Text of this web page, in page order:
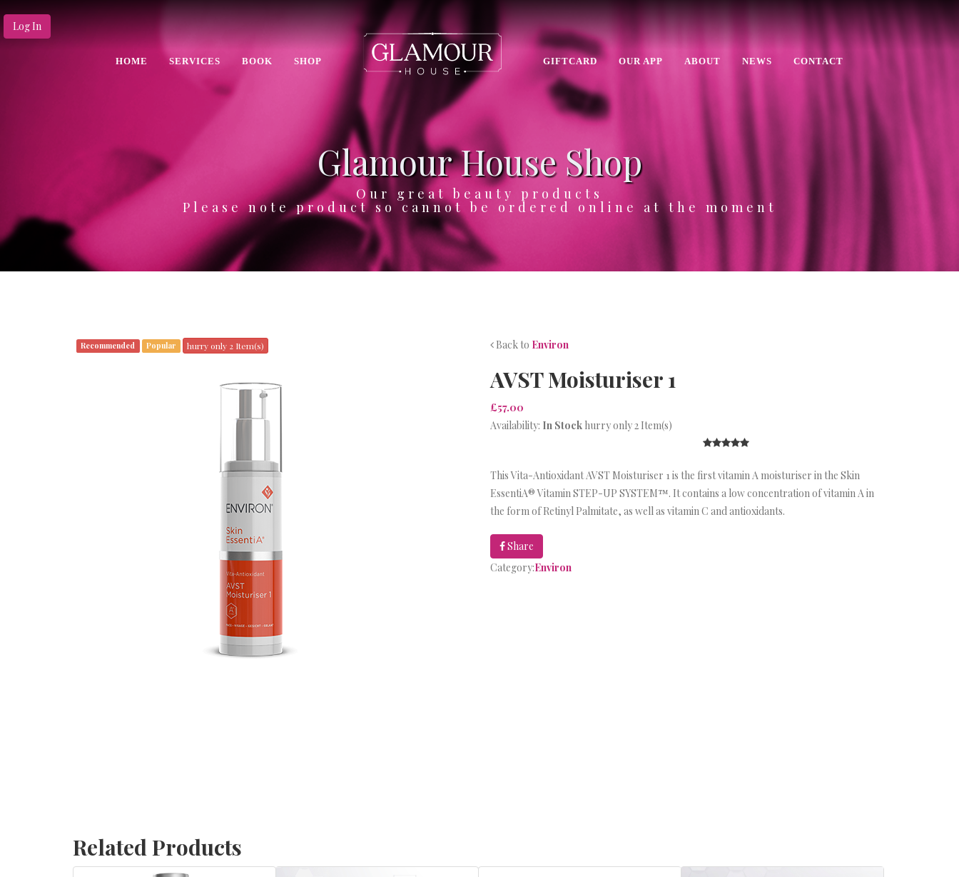
Log In
HOME SERVICES BOOK SHOP GIFTCARD OUR APP ABOUT NEWS CONTACT
Glamour House Shop
Our great beauty products
Please note product so cannot be ordered online at the moment
Recommended Popular hurry only 2 Item(s) Back to Environ
AVST Moisturiser 1
£57.00
Availability: In Stock hurry only 2 Item(s)
This Vita-Antioxidant AVST Moisturiser 1 is the first vitamin A moisturiser in the Skin
EssentiA® Vitamin STEP-UP SYSTEM™. It contains a low concentration of vitamin A in
the form of Retinyl Palmitate, as well as vitamin C and antioxidants.
Share
Category:Environ
Related Products